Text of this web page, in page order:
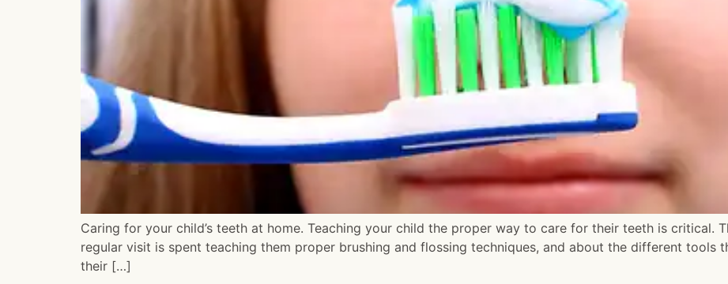
Caring for your child’s teeth at home. Teaching your child the proper way to care for their teeth is critical.
regular visit is spent teaching them proper brushing and flossing techniques, and about the different tools
their […]